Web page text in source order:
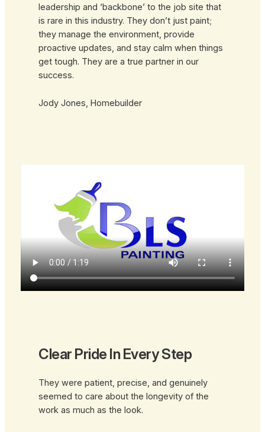
leadership and ‘backbone’ to the job site that
is rare in this industry. They don’t just paint;
they manage the environment, provide
proactive updates, and stay calm when things
get tough. They are a true partner in our
success.
Jody Jones, Homebuilder
Clear Pride In Every Step
They were patient, precise, and genuinely
seemed to care about the longevity of the
work as much as the look.